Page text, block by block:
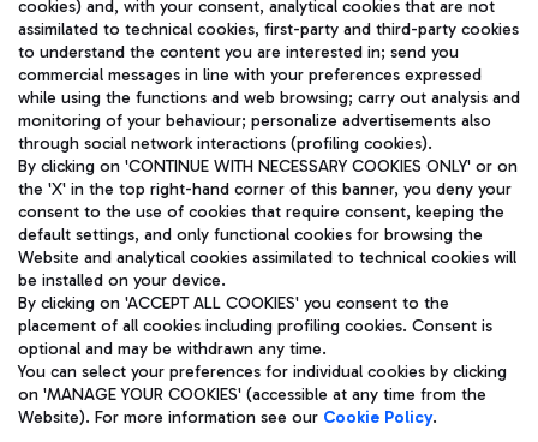
TRAVEL JOURNAL
ENG
Aeroporti di Roma S.p.A. - Company subject to management
and coordination activities by Mundys S.p.A.
Fiscal code 13032990155 VAT number 06572251004 Share capital
fully paid -up 62.224.743,00
Registered address: Via Pier Paolo Racchetti 1 - 00054 Fiumicino
(RM) phone number +39 06 65951
Privacy policy
Legal notices
cookies) and, with your consent, analytical cookies that are not
assimilated to technical cookies, first-party and third-party cookies
to understand the content you are interested in; send you
commercial messages in line with your preferences expressed
while using the functions and web browsing; carry out analysis and
monitoring of your behaviour; personalize advertisements also
through social network interactions (profiling cookies).
By clicking on 'CONTINUE WITH NECESSARY COOKIES ONLY' or on
the 'X' in the top right-hand corner of this banner, you deny your
consent to the use of cookies that require consent, keeping the
default settings, and only functional cookies for browsing the
Website and analytical cookies assimilated to technical cookies will
be installed on your device.
By clicking on 'ACCEPT ALL COOKIES' you consent to the
placement of all cookies including profiling cookies. Consent is
optional and may be withdrawn any time.
You can select your preferences for individual cookies by clicking
on 'MANAGE YOUR COOKIES' (accessible at any time from the
Website). For more information see our Cookie Policy.